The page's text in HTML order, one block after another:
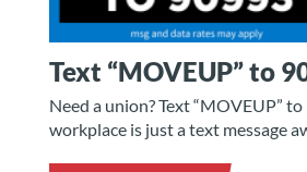
Text “MOVEUP” to
Need a union? Text “MOVEUP”
workplace is just a text message